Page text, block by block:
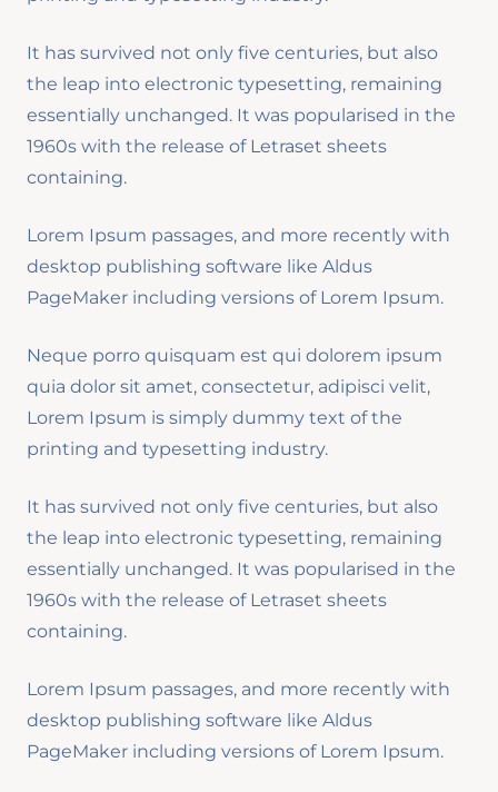
It has survived not only five centuries, but also
the leap into electronic typesetting, remaining
essentially unchanged. It was popularised in the
1960s with the release of Letraset sheets
containing.
Lorem Ipsum passages, and more recently with
desktop publishing software like Aldus
PageMaker including versions of Lorem Ipsum.
Neque porro quisquam est qui dolorem ipsum
quia dolor sit amet, consectetur, adipisci velit,
Lorem Ipsum is simply dummy text of the
printing and typesetting industry.
It has survived not only five centuries, but also
the leap into electronic typesetting, remaining
essentially unchanged. It was popularised in the
1960s with the release of Letraset sheets
containing.
Lorem Ipsum passages, and more recently with
desktop publishing software like Aldus
PageMaker including versions of Lorem Ipsum.